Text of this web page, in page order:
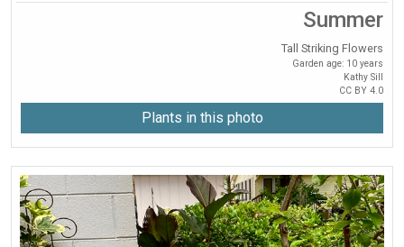
Summer
Tall Striking Flowers
Garden age: 10 years
Kathy Sill
CC BY 4.0
Plants in this photo